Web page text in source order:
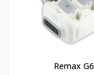
Remax G6